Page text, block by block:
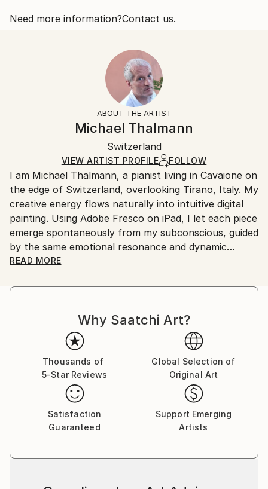
or intentions, allowing each piece to beco...
Abstract, Abstract Expressionism
Open Edition
Calculated at checkout.
Typically 10-14 business days for domestic shipments,
15-21 business days for international shipments.
All Open Edition prints are final sale items and
ineligible for returns. Visit ourhelp section
Ships in a box. Art prints are packaged and shipped
by our printing partner.
Ships From:
Printing facility in California.
Need more information?Contact us.
ABOUT THE ARTIST
Michael Thalmann
Switzerland
VIEW ARTIST PROFILE FOLLOW
I am Michael Thalmann, a pianist living in Cavaione on
the edge of Switzerland, overlooking Tirano, Italy. My
creative energy flows naturally into intuitive digital
painting. Using Adobe Fresco on iPad, I let each piece
emerge spontaneously from my subconscious, guided
by the same emotional resonance and dynamic
rhythm that inspire my music.
My abstract digital paintings often conceal faces,
improvisational visual language where each
brushstroke becomes a musical note. By embracing
subconscious imagery, I explore themes of intuition,
memory, and emotional depth, translating
improvisational ideas into colour, form, and
As a pianist, I’ve performed concerts across Europe,
Asia, and Latin America; now, I’m relatively new to
facet of my creative journey. Learn more on my
READ MORE
Why Saatchi Art?
Thousands of
5-Star Reviews
Global Selection of
Original Art
Satisfaction
Guaranteed
Support Emerging
Artists